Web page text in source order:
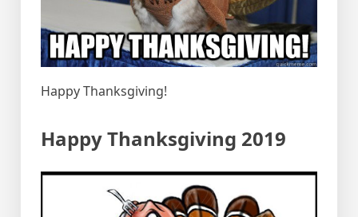
Happy Thanksgiving!
Happy Thanksgiving 2019